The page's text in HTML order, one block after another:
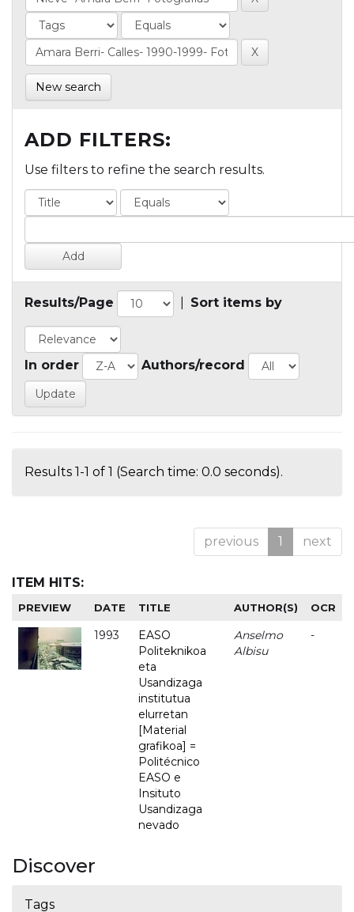
New search
ADD FILTERS:
Use filters to refine the search results.
Results/Page Sort items by
In order Authors/record
Results 1-1 of 1 (Search time: 0.0 seconds).
previous 1 next
ITEM HITS:
PREVIEW DATE TITLE AUTHOR(S) OCR
1993
EASO
Politeknikoa
eta
Usandizaga
institutua
elurretan
[Material
grafikoa] =
Politécnico
EASO e
Insituto
Usandizaga
nevado
Anselmo
Albisu
-
Discover
Tags